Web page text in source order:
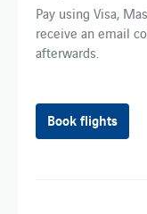
Pay using Visa,
receive an email
afterwards.
Book flights